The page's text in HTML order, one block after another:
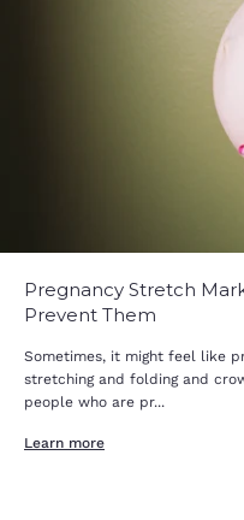
Pregnancy Stretch
Prevent Them
Sometimes, it might feel like
stretching and folding and
people who are pr...
Learn more